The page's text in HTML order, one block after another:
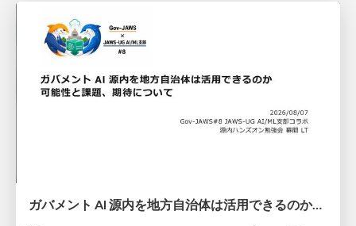
ガバメント AI 源内を地方自治体は活用できるのか 可能性と課題、期待について